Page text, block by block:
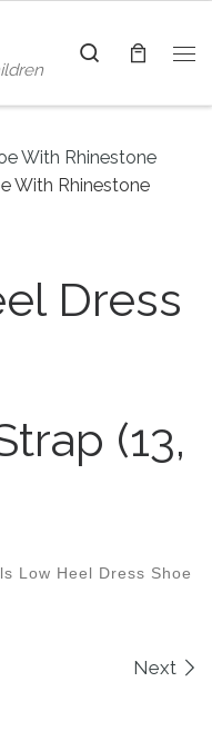
Search
With Rhinestone
With Rhinestone
Dress
(13,
Low Heel Dress Shoe
Next